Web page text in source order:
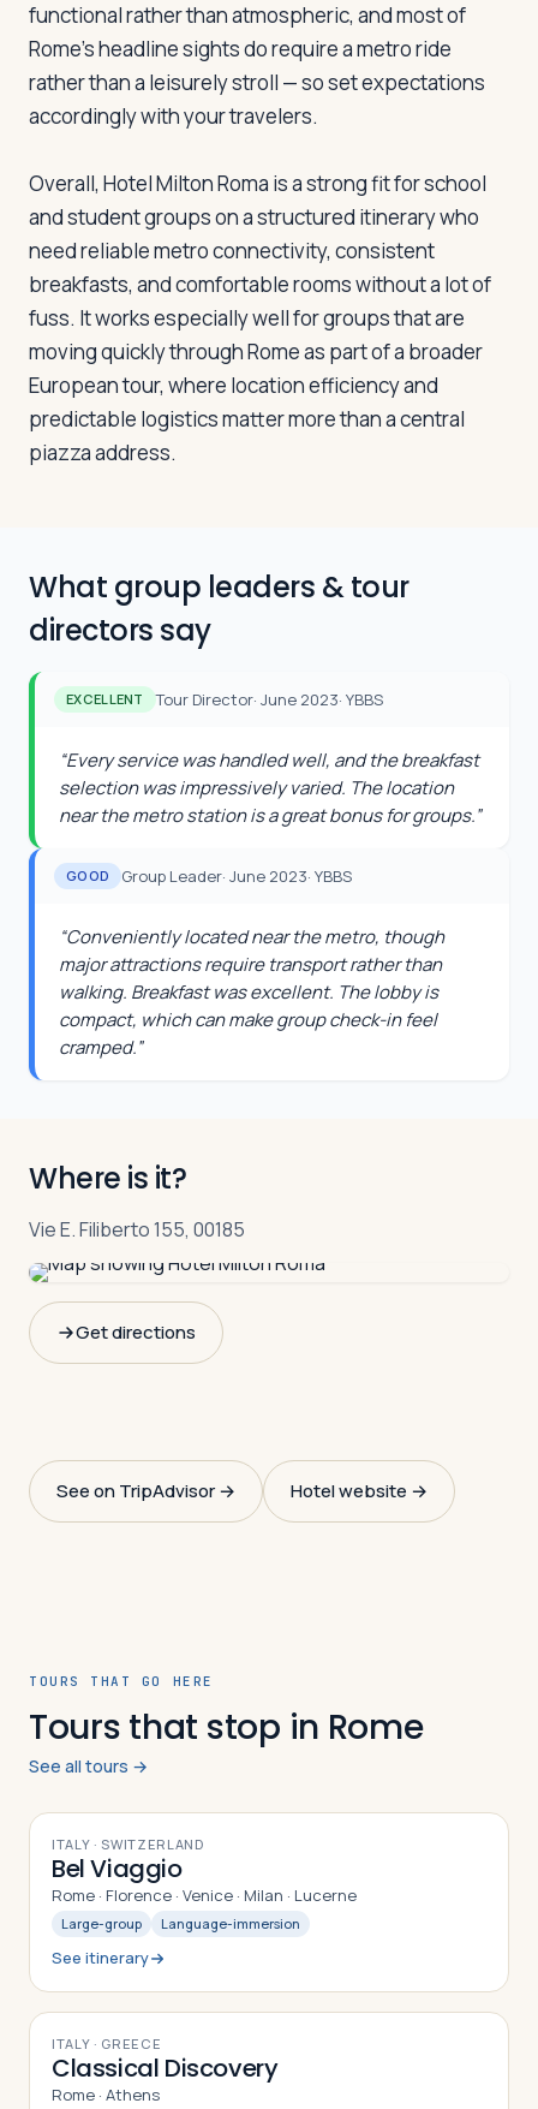
functional rather than atmospheric, and most of
Rome's headline sights do require a metro ride
rather than a leisurely stroll — so set expectations
accordingly with your travelers.
Overall, Hotel Milton Roma is a strong fit for school
and student groups on a structured itinerary who
need reliable metro connectivity, consistent
breakfasts, and comfortable rooms without a lot of
fuss. It works especially well for groups that are
moving quickly through Rome as part of a broader
European tour, where location efficiency and
predictable logistics matter more than a central
piazza address.
What group leaders & tour
directors say
EXCELLENT Tour Director· June 2023· YBBS
“Every service was handled well, and the breakfast
selection was impressively varied. The location
near the metro station is a great bonus for groups.”
GOOD Group Leader·June 2023·YBBS
“Conveniently located near the metro, though
major attractions require transport rather than
walking. Breakfast was excellent. The lobby is
compact, which can make group check-in feel
cramped.”
Where is it?
Vie E. Filiberto 155, 00185
Get directions
See on TripAdvisor → Hotel website →
TOURS THAT GO HERE
Tours that stop in Rome
See all tours →
10DAYS
ITALY · SWITZERLAND
Bel Viaggio
Rome · Florence · Venice · Milan · Lucerne
Large-group Language-immersion
See itinerary
8DAYS
ITALY · GREECE
Classical Discovery
Rome · Athens